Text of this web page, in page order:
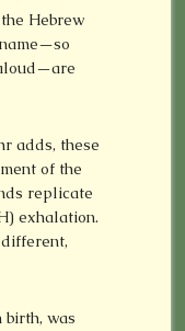
Hebrew
adds, these
of the
replicate
exhalation.
birth, was